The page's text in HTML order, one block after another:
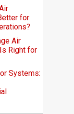
for
Air
Right for
Systems: